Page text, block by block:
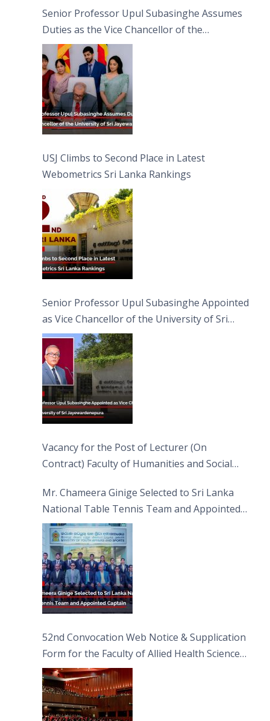
Senior Professor Upul Subasinghe Assumes
Duties as the Vice Chancellor of the
University of Sri Jayewardenepura
USJ Climbs to Second Place in Latest
Webometrics Sri Lanka Rankings
Senior Professor Upul Subasinghe Appointed
as Vice Chancellor of the University of Sri
Jayewardenepura
Vacancy for the Post of Lecturer (On
Contract) Faculty of Humanities and Social
Mr. Chameera Ginige Selected to Sri Lanka
National Table Tennis Team and Appointed
Captain
52nd Convocation Web Notice & Supplication
Form for the Faculty of Allied Health Sciences
(FAHS)